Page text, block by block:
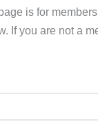
is for
If you are not a